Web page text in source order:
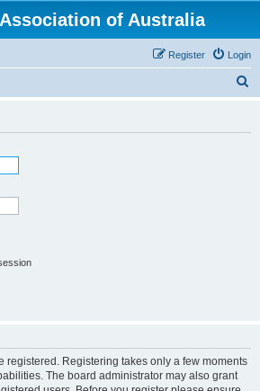
of Australia
Login
Register
registered. Registering takes only a few moments
The board administrator may also grant